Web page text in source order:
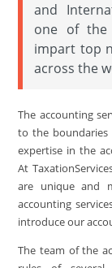
and
one of the
impart top
across the
The accounting
to the boundaries
expertise in the
At
are unique and
accounting
introduce our
The team of the